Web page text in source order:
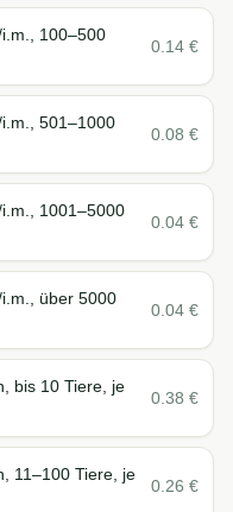
100–500
0.14 €
501–1000
0.08 €
1001–5000
0.04 €
über 5000
0.04 €
bis 10 Tiere, je
0.38 €
11–100 Tiere, je
0.26 €